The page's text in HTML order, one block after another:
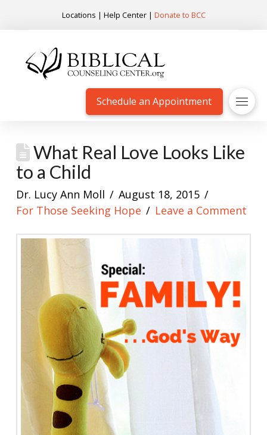
Locations | Help Center| Donate to BCC
Schedule an Appointment
What Real Love Looks Like
to a Child
Dr. Lucy Ann Moll
August 18, 2015
For Those Seeking Hope
Leave a Comment